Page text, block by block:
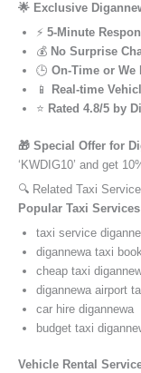
🌟 Exclusive
⚡ 5-Minute
💰 No Surprise
🕒 On-Time or We
📱
Real-time
⭐ Rated 4.8/5 by
🎁 Special Offer for
‘KWDIG10’ and get
🔍 Related Taxi
Popular Taxi
taxi service
digannewa taxi
cheap taxi
digannewa airport
car hire digannewa
budget taxi
Vehicle Rental